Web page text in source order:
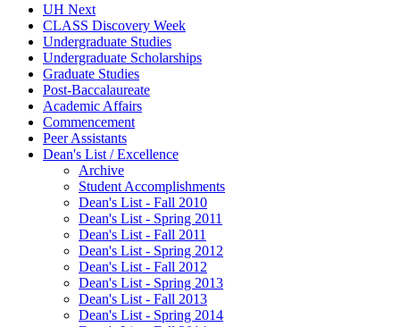
UH Next
CLASS Discovery Week
Undergraduate Studies
Undergraduate Scholarships
Graduate Studies
Post-Baccalaureate
Academic Affairs
Commencement
Peer Assistants
Dean's List / Excellence
Archive
Student Accomplishments
Dean's List - Fall 2010
Dean's List - Spring 2011
Dean's List - Fall 2011
Dean's List - Spring 2012
Dean's List - Fall 2012
Dean's List - Spring 2013
Dean's List - Fall 2013
Dean's List - Spring 2014